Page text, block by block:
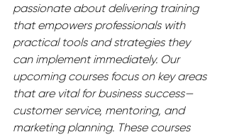
passionate about delivering training
that empowers professionals with
practical tools and strategies they
can implement immediately. Our
upcoming courses focus on key areas
that are vital for business success—
customer service, mentoring, and
marketing planning. These courses